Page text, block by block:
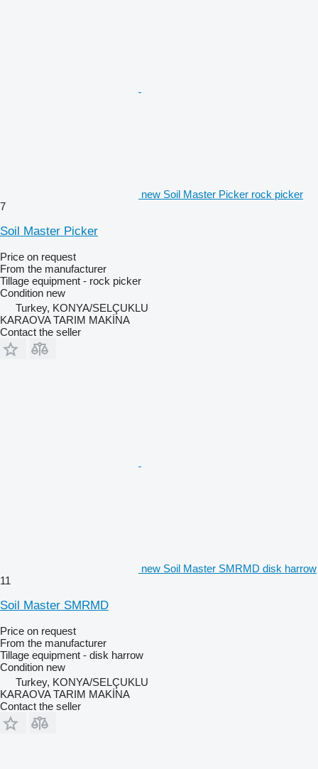
new Soil Master Picker rock picker
7
Soil Master Picker
Price on request
From the manufacturer
Tillage equipment - rock picker
Condition new
Turkey, KONYA/SELÇUKLU
KARAOVA TARIM MAKİNA
Contact the seller
new Soil Master SMRMD disk harrow
11
Soil Master SMRMD
Price on request
From the manufacturer
Tillage equipment - disk harrow
Condition new
Turkey, KONYA/SELÇUKLU
KARAOVA TARIM MAKİNA
Contact the seller